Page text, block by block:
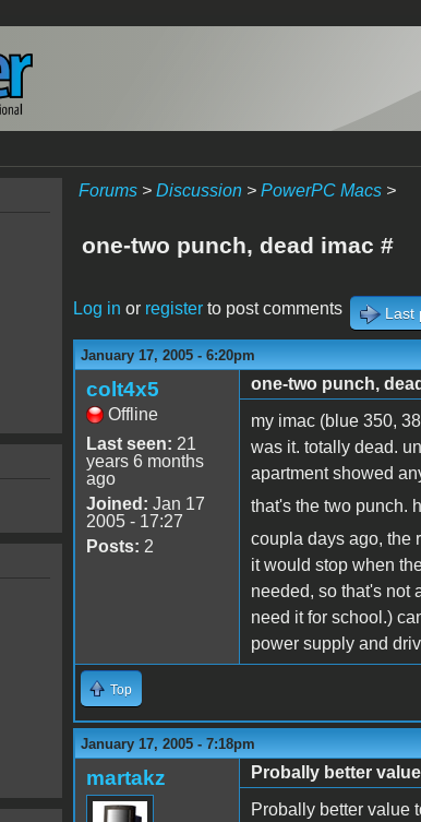
Forums> Discussion> PowerPC Macs>
one-two punch, dead imac #
Log in or registerto post comments Last
January 17, 2005 - 6:20pm
colt4x5
Offline
Last seen: 21
years 6 months
ago
Joined: Jan 17
2005 - 17:27
Posts: 2
one-two punch,
my imac (blue 350,
was it. totally dead.
apartment showed
that's the two punch.
coupla days ago, the
it would stop when
needed, so that's not
need it for school.)
power supply and
Top
January 17, 2005 - 7:18pm
martakz
Probally better
Probally better value